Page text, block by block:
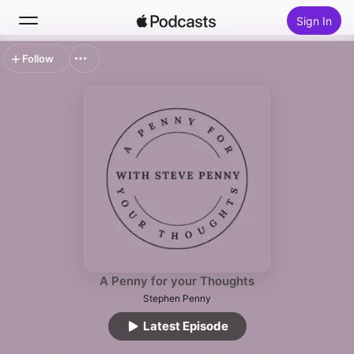
Sign In
A Penny for your Thoughts
Stephen Penny
Latest Episode
Follow